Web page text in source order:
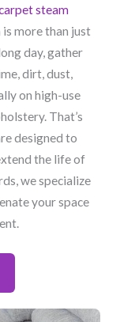
steam
is more than just
day, gather
dirt, dust,
on high-use
That’s
designed to
the life of
we specialize
your space